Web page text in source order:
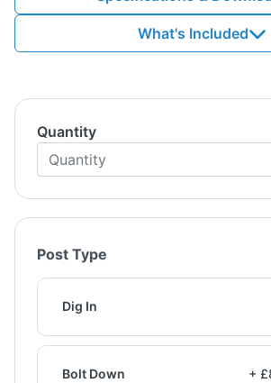
What's Included
Quantity
Post Type
Dig In
Bolt Down +